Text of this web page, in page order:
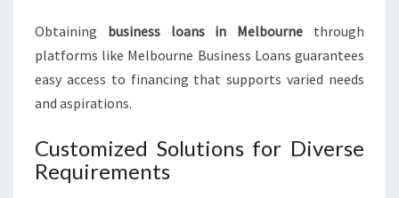
Obtaining business loans in Melbourne through
platforms like Melbourne Business Loans guarantees
easy access to financing that supports varied needs
and aspirations.
Customized Solutions for Diverse
Requirements